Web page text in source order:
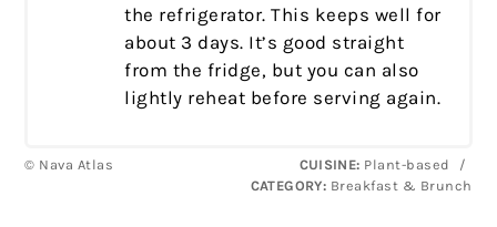
the refrigerator. This keeps well for
about 3 days. It’s good straight
from the fridge, but you can also
lightly reheat before serving again.
© Nava Atlas CUISINE: Plant-based
/
CATEGORY: Breakfast & Brunch